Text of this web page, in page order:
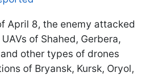
April 8, the enemy attacked
of Shahed, Gerbera,
other types of drones
of Bryansk, Kursk, Oryol,